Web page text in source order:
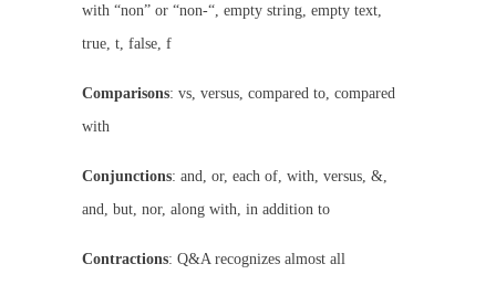
with “non” or “non-“, empty string, empty text,
true, t, false, f
Comparisons: vs, versus, compared to, compared
with
Conjunctions: and, or, each of, with, versus, &,
and, but, nor, along with, in addition to
Contractions: Q&A recognizes almost all